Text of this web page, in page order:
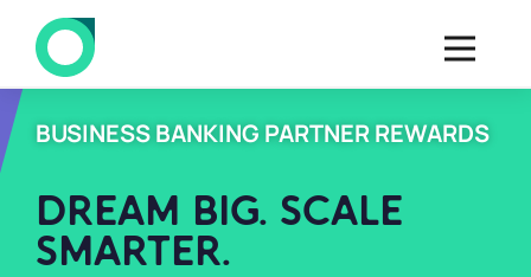
BUSINESS BANKING PARTNER REWARDS
DREAM BIG. SCALE
SMARTER.